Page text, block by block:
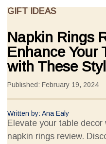
GIFT IDEAS
Napkin Rings
Enhance Your
with These
Published: February 19, 2024
Written by: Ana Ealy
Elevate your table
napkin rings review.